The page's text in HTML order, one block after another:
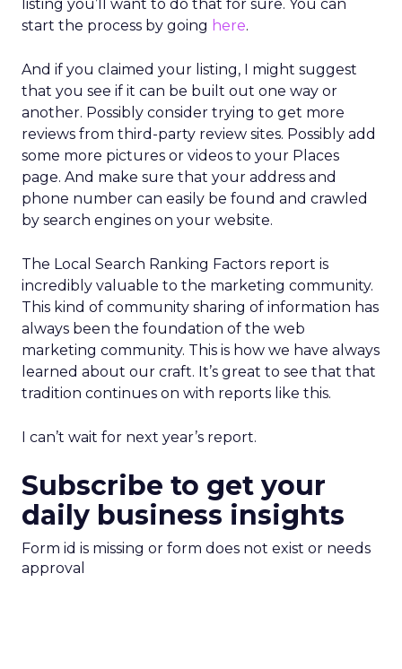
listing you’ll want to do that for sure. You can
start the process by going here.
And if you claimed your listing, I might suggest
that you see if it can be built out one way or
another. Possibly consider trying to get more
reviews from third-party review sites. Possibly add
some more pictures or videos to your Places
page. And make sure that your address and
phone number can easily be found and crawled
by search engines on your website.
The Local Search Ranking Factors report is
incredibly valuable to the marketing community.
This kind of community sharing of information has
always been the foundation of the web
marketing community. This is how we have always
learned about our craft. It’s great to see that that
tradition continues on with reports like this.
I can’t wait for next year’s report.
Subscribe to get your
daily business insights
Form id is missing or form does not exist or needs
approval